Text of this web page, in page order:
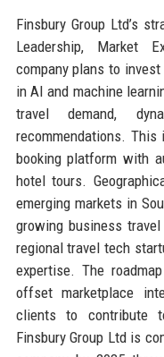
Finsbury Group Ltd’s
Leadership, Market
company plans to
in AI and machine
travel demand,
recommendations. This
booking platform with
hotel tours.
emerging markets in
growing business
regional travel tech
expertise. The
offset marketplace
clients to contribute
Finsbury Group Ltd is